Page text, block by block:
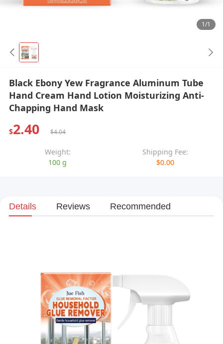
1/1
Black Ebony Yew Fragrance Aluminum Tube
Hand Cream Hand Lotion Moisturizing Anti-
Chapping Hand Mask
$2.40 $4.04
Weight:
100 g
Shipping Fee:
$0.00
Details Reviews Recommended